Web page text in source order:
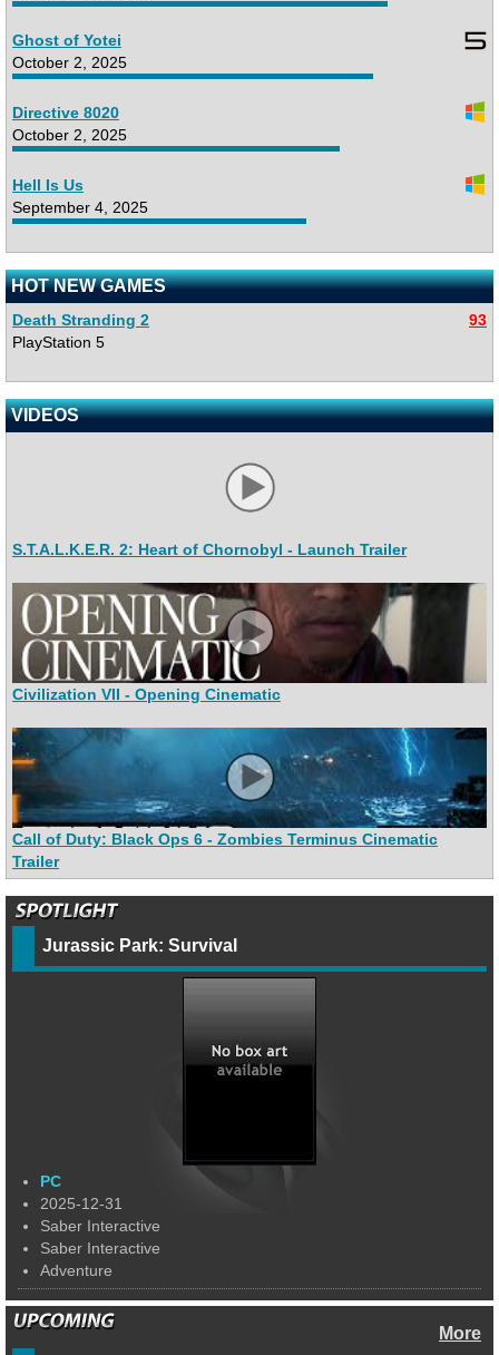
Ghost of Yotei
October 2, 2025
Directive 8020
October 2, 2025
Hell Is Us
September 4, 2025
HOT NEW GAMES
Death Stranding 2
93
PlayStation 5
VIDEOS
S.T.A.L.K.E.R. 2: Heart of Chornobyl - Launch Trailer
Civilization VII - Opening Cinematic
Call of Duty: Black Ops 6 - Zombies Terminus Cinematic
Trailer
Jurassic Park: Survival
PC
2025-12-31
Saber Interactive
Saber Interactive
Adventure
More